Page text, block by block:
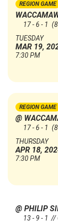
REGION GAME
17 - 6 - 1
TUESDAY
MAR 19,
7:30 PM
REGION GAME
@
17 - 6 - 1
THURSDAY
APR 18,
7:30 PM
@ PHILIP
13 - 9 - 1 //